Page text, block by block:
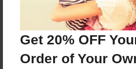
Get 20% OFF
Order of Your